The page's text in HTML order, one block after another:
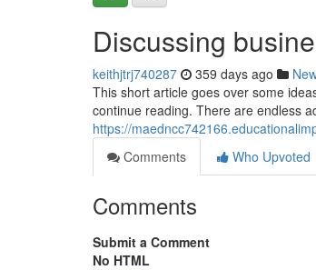
Discussing
keithjtrj740287 359 days ago
This short article goes over some
continue reading. There are endless
https://
Comments
Who Upvoted
Comments
Submit a Comment
No HTML